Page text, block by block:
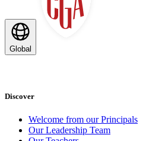
Global
Discover
Welcome from our Principals
Our Leadership Team